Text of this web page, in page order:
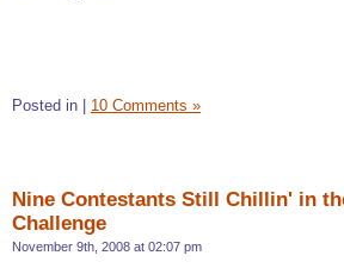
Posted in 10 Comments »
Nine Contestants Still Chillin' in
Challenge
November 9th, 2008 at 02:07 pm